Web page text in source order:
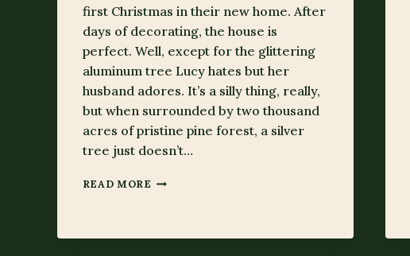
first Christmas in their new home. After
days of decorating, the house is
perfect. Well, except for the glittering
aluminum tree Lucy hates but her
husband adores. It’s a silly thing, really,
but when surrounded by two thousand
acres of pristine pine forest, a silver
tree just doesn’t…
READ MORE SECRET